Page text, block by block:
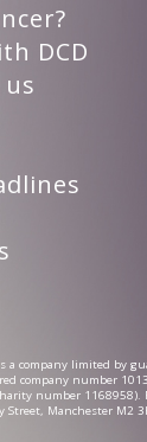
DCD
a company limited by
company number
number 1168958).
Street, Manchester M2